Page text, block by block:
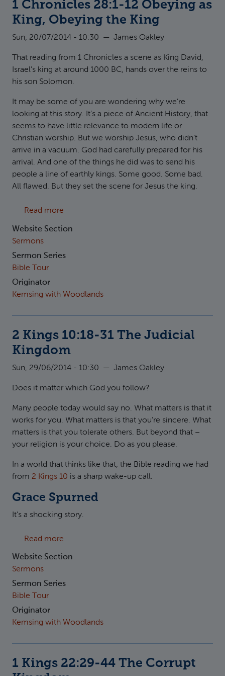
1 Chronicles 28:1-12 Obeying as
King, Obeying the King
Sun, 20/07/2014 - 10:30 — James Oakley
That reading from 1 Chronicles a scene as King David,
Israel’s king at around 1000 BC, hands over the reins to
his son Solomon.
It may be some of you are wondering why we’re
looking at this story. It’s a piece of Ancient History, that
seems to have little relevance to modern life or
Christian worship. But we worship Jesus, who didn’t
arrive in a vacuum. God had carefully prepared for his
arrival. And one of the things he did was to send his
people a line of earthly kings. Some good. Some bad.
All flawed. But they set the scene for Jesus the king.
Read more
Website Section
Sermons
Sermon Series
Bible Tour
Originator
Kemsing with Woodlands
2 Kings 10:18-31 The Judicial
Kingdom
Sun, 29/06/2014 - 10:30 — James Oakley
Does it matter which God you follow?
Many people today would say no. What matters is that it
works for you. What matters is that you’re sincere. What
matters is that you tolerate others. But beyond that –
your religion is your choice. Do as you please.
In a world that thinks like that, the Bible reading we had
from 2 Kings 10 is a sharp wake-up call.
Grace Spurned
It’s a shocking story.
Read more
Website Section
Sermons
Sermon Series
Bible Tour
Originator
Kemsing with Woodlands
1 Kings 22:29-44 The Corrupt